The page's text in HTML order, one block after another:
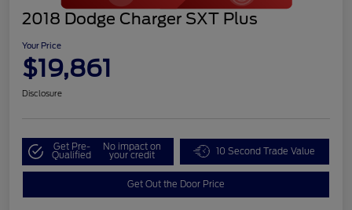
2018 Dodge Charger SXT Plus
Your Price
$19,861
Disclosure
Get Pre-
Qualified
No impact on
your credit 10 Second Trade Value
Get Out the Door Price